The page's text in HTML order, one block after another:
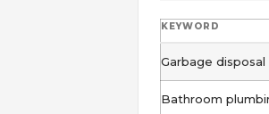
KEYWORD
Garbage disposal
Bathroom